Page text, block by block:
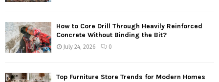
How to Core Drill Through Heavily Reinforced
Concrete Without Binding the Bit?
July 24, 2026 0
Top Furniture Store Trends for Modern Homes